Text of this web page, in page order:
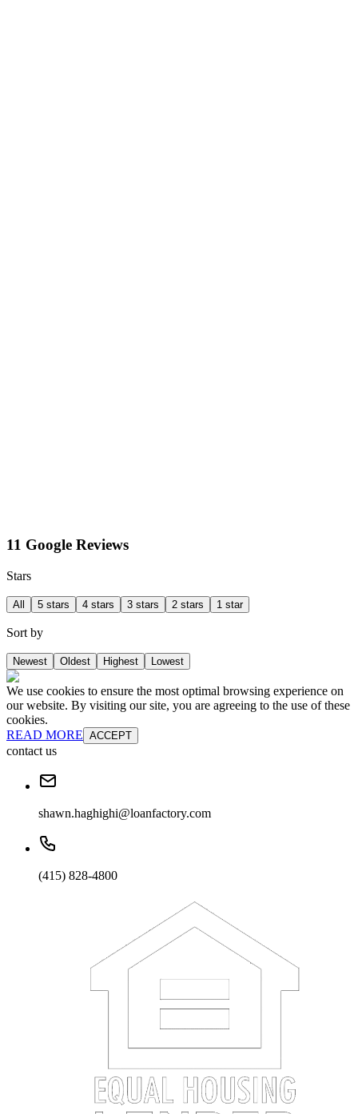
11 Google Reviews
Stars
All 5 stars 4 stars 3 stars 2 stars 1 star
Sort by
Newest Oldest Highest Lowest
We use cookies to ensure the most optimal browsing experience on
our website. By visiting our site, you are agreeing to the use of these
cookies.
READ MORE ACCEPT
contact us
shawn.haghighi@loanfactory.com
(415) 828-4800